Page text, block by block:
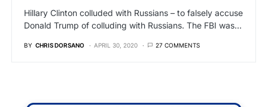
Hillary Clinton colluded with Russians – to falsely accuse
Donald Trump of colluding with Russians. The FBI was…
BY CHRIS DORSANO APRIL 30, 2020 27 COMMENTS